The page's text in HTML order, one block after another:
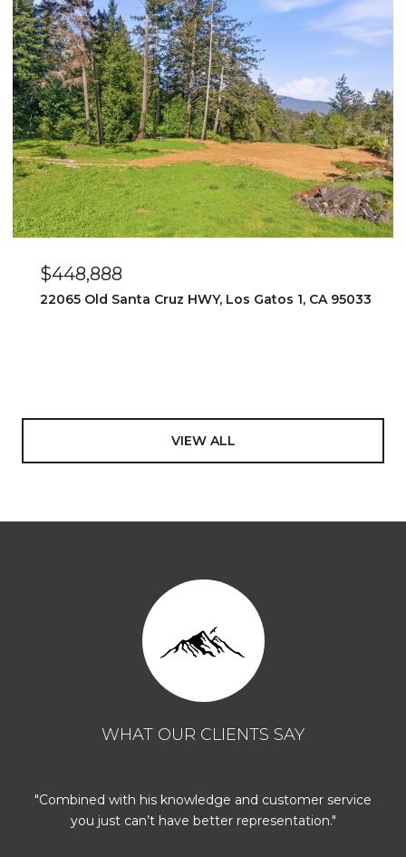
$448,888
22065 Old Santa Cruz HWY, Los Gatos 1, CA 95033
VIEW ALL
WHAT OUR CLIENTS SAY
Combined with his knowledge and customer service
you just can’t have better representation.